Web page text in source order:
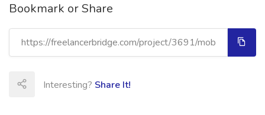
Bookmark or Share
Interesting? Share It!